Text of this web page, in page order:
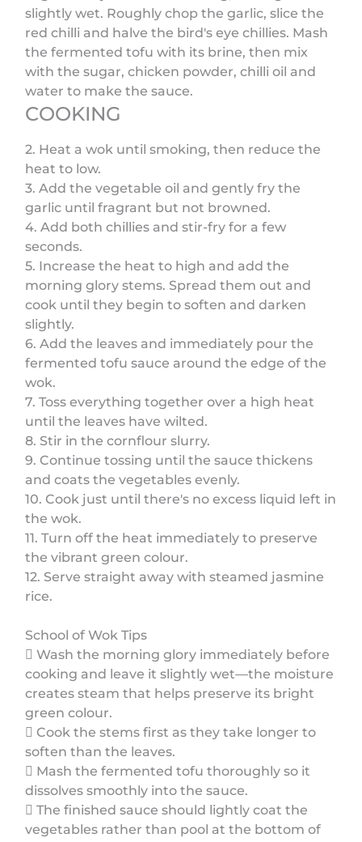
slightly wet. Roughly chop the garlic, slice the
red chilli and halve the bird's eye chillies. Mash
the fermented tofu with its brine, then mix
with the sugar, chicken powder, chilli oil and
water to make the sauce.
COOKING
2. Heat a wok until smoking, then reduce the
heat to low.
3. Add the vegetable oil and gently fry the
garlic until fragrant but not browned.
4. Add both chillies and stir-fry for a few
seconds.
5. Increase the heat to high and add the
morning glory stems. Spread them out and
cook until they begin to soften and darken
slightly.
6. Add the leaves and immediately pour the
fermented tofu sauce around the edge of the
wok.
7. Toss everything together over a high heat
until the leaves have wilted.
8. Stir in the cornflour slurry.
9. Continue tossing until the sauce thickens
and coats the vegetables evenly.
10. Cook just until there's no excess liquid left in
the wok.
11. Turn off the heat immediately to preserve
the vibrant green colour.
12. Serve straight away with steamed jasmine
rice.
School of Wok Tips
 Wash the morning glory immediately before
cooking and leave it slightly wet—the moisture
creates steam that helps preserve its bright
green colour.
 Cook the stems first as they take longer to
soften than the leaves.
 Mash the fermented tofu thoroughly so it
dissolves smoothly into the sauce.
 The finished sauce should lightly coat the
vegetables rather than pool at the bottom of